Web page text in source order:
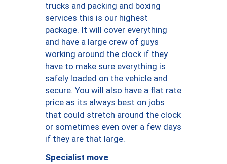
trucks and packing and boxing
services this is our highest
package. It will cover everything
and have a large crew of guys
working around the clock if they
have to make sure everything is
safely loaded on the vehicle and
secure. You will also have a flat rate
price as its always best on jobs
that could stretch around the clock
or sometimes even over a few days
if they are that large.
Specialist move